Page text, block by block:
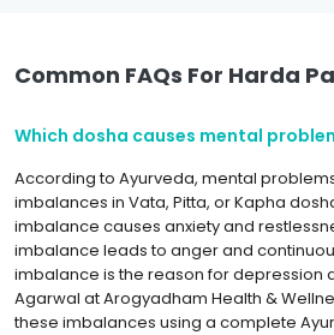
Common FAQs For Harda
Which dosha causes mental
According to Ayurveda, mental
imbalances in Vata, Pitta, or Kapha
imbalance causes anxiety and
imbalance leads to anger and
imbalance is the reason for depression
Agarwal at Arogyadham Health &
these imbalances using a complete